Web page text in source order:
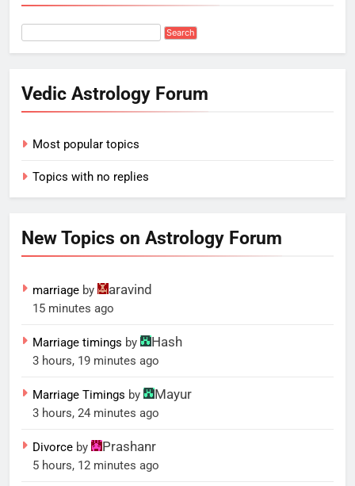
Vedic Astrology Forum
Most popular topics
Topics with no replies
New Topics on Astrology Forum
marriage by aravind
15 minutes ago
Marriage timings by Hash
3 hours, 19 minutes ago
Marriage Timings by Mayur
3 hours, 24 minutes ago
Divorce by Prashanr
5 hours, 12 minutes ago